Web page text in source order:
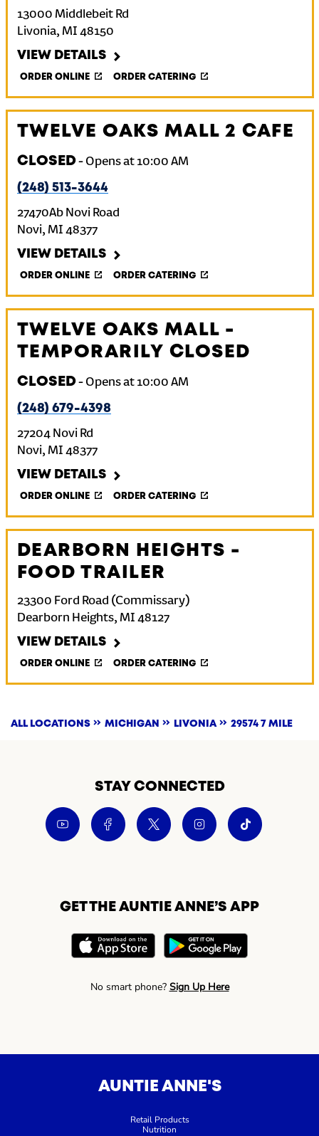
13000 Middlebeit Rd
Livonia, MI 48150
VIEW DETAILS
ORDER ONLINE ORDER CATERING
TWELVE OAKS MALL 2 CAFE
CLOSED- Opens at 10:00 AM
(248) 513-3644
27470Ab Novi Road
Novi, MI 48377
VIEW DETAILS
ORDER ONLINE ORDER CATERING
TWELVE OAKS MALL -
TEMPORARILY CLOSED
CLOSED- Opens at 10:00 AM
(248) 679-4398
27204 Novi Rd
Novi, MI 48377
VIEW DETAILS
ORDER ONLINE ORDER CATERING
DEARBORN HEIGHTS -
FOOD TRAILER
23300 Ford Road (Commissary)
Dearborn Heights, MI 48127
VIEW DETAILS
ORDER ONLINE ORDER CATERING
ALL LOCATIONS MICHIGAN LIVONIA 29574 7 MILE
STAY CONNECTED
GET THE AUNTIE ANNE’S APP
No smart phone? Sign Up Here
AUNTIE ANNE'S
Retail Products
Nutrition